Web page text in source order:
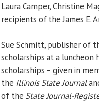
Laura Camper, Christine
recipients of the James E.
Sue Schmitt, publisher of
scholarships at a
scholarships – given in
the Illinois State Journal
of the State Journal-